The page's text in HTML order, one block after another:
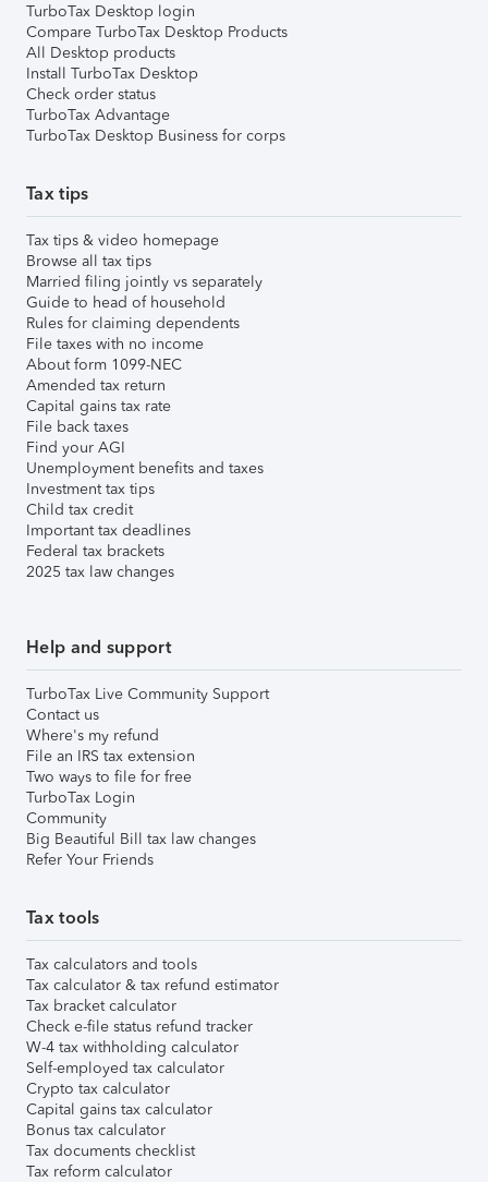
TurboTax Desktop login
Compare TurboTax Desktop Products
All Desktop products
Install TurboTax Desktop
Check order status
TurboTax Advantage
TurboTax Desktop Business for corps
Tax tips
Tax tips & video homepage
Browse all tax tips
Married filing jointly vs separately
Guide to head of household
Rules for claiming dependents
File taxes with no income
About form 1099-NEC
Amended tax return
Capital gains tax rate
File back taxes
Find your AGI
Unemployment benefits and taxes
Investment tax tips
Child tax credit
Important tax deadlines
Federal tax brackets
2025 tax law changes
Help and support
TurboTax Live Community Support
Contact us
Where's my refund
File an IRS tax extension
Two ways to file for free
TurboTax Login
Community
Big Beautiful Bill tax law changes
Refer Your Friends
Tax tools
Tax calculators and tools
Tax calculator & tax refund estimator
Tax bracket calculator
Check e-file status refund tracker
W-4 tax withholding calculator
Self-employed tax calculator
Crypto tax calculator
Capital gains tax calculator
Bonus tax calculator
Tax documents checklist
Tax reform calculator